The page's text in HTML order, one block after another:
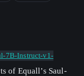
7B-Instruct-v1-
of Equall’s Saul-